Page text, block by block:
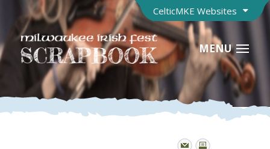
CelticMKE Websites
MENU